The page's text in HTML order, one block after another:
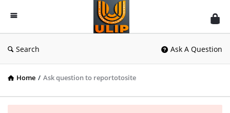
UlipIndia
Discussion
Forum
Search Ask A Question
Home / Ask question to reportotosite